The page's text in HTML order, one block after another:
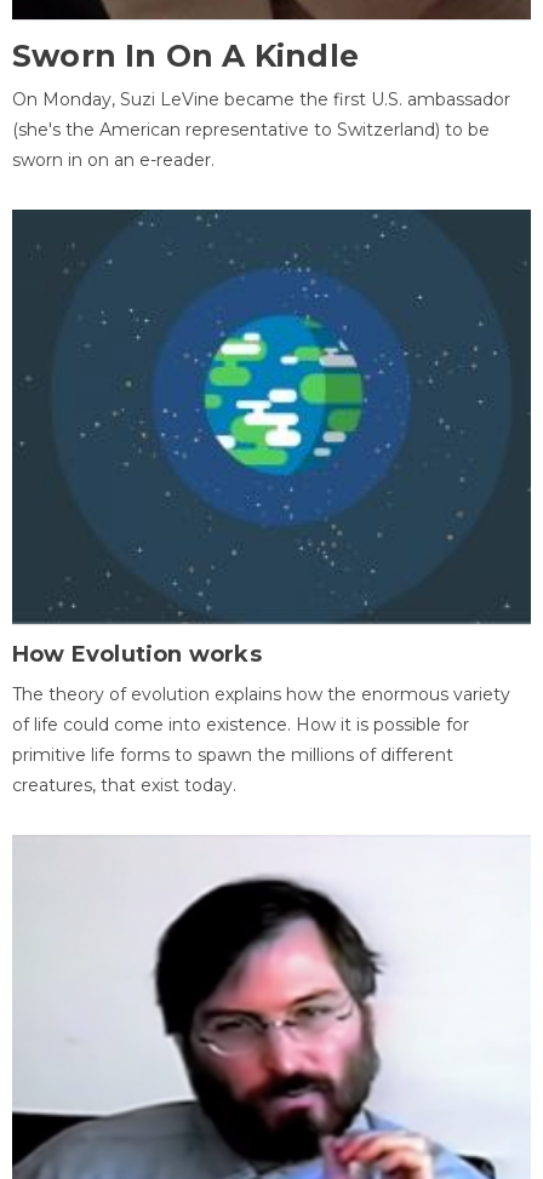
Sworn In On A Kindle
On Monday, Suzi LeVine became the first U.S. ambassador
(she's the American representative to Switzerland) to be
sworn in on an e-reader.
How Evolution works
The theory of evolution explains how the enormous variety
of life could come into existence. How it is possible for
primitive life forms to spawn the millions of different
creatures, that exist today.